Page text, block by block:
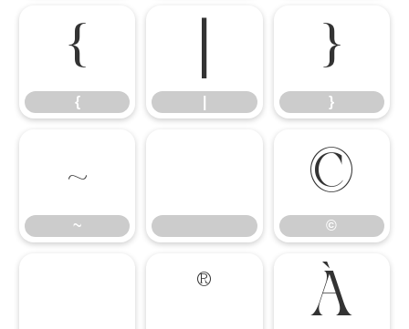
{
{
}
}
~
~
©
©
® À